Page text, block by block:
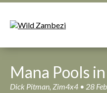
Mana Pools
Dick Pitman, Zim4x4 • 28